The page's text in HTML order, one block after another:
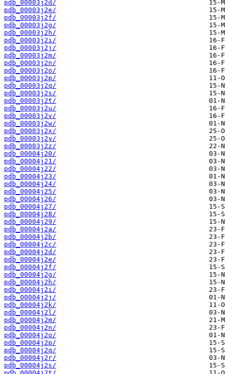
pdb_00003j2d/
pdb_00003j2e/
pdb_00003j2f/
pdb_00003j2g/
pdb_00003j2h/
pdb_00003j2i/
pdb_00003j2j/
pdb_00003j2m/
pdb_00003j2n/
pdb_00003j2o/
pdb_00003j2p/
pdb_00003j2q/
pdb_00003j2s/
pdb_00003j2t/
pdb_00003j2u/
pdb_00003j2v/
pdb_00003j2w/
pdb_00003j2x/
pdb_00003j2y/
pdb_00003j2z/
pdb_00004j20/
pdb_00004j21/
pdb_00004j22/
pdb_00004j23/
pdb_00004j24/
pdb_00004j25/
pdb_00004j26/
pdb_00004j27/
pdb_00004j28/
pdb_00004j29/
pdb_00004j2a/
pdb_00004j2b/
pdb_00004j2c/
pdb_00004j2d/
pdb_00004j2e/
pdb_00004j2f/
pdb_00004j2g/
pdb_00004j2h/
pdb_00004j2i/
pdb_00004j2j/
pdb_00004j2k/
pdb_00004j2l/
pdb_00004j2m/
pdb_00004j2n/
pdb_00004j2o/
pdb_00004j2p/
pdb_00004j2q/
pdb_00004j2r/
pdb_00004j2s/